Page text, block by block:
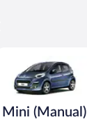
Mini (Manual)